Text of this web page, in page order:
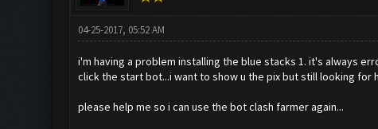
04-25-2017, 05:52 AM
i'm having a problem installing the blue stacks 1. it's always
click the start bot...i want to show u the pix but still looking for
please help me so i can use the bot clash farmer again...